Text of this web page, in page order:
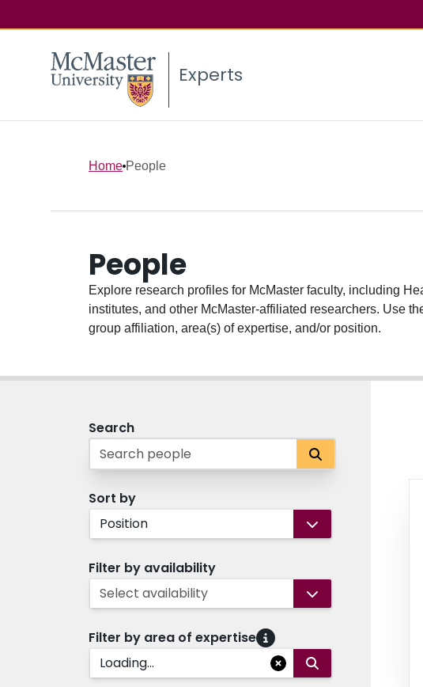
Experts
Home People
People
Explore research profiles for McMaster faculty, including
institutes, and other McMaster-affiliated researchers. Use
group affiliation, area(s) of expertise, and/or position.
Search
Sort by
Position
Filter by availability
Select availability
Filter by area of expertise
Loading...